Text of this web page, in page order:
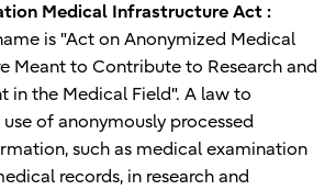
Medical Infrastructure Act :
is "Act on Anonymized Medical
Meant to Contribute to Research and
in the Medical Field". A law to
of anonymously processed
such as medical examination
records, in research and